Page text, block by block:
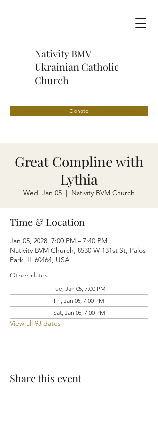
Nativity BMV
Ukrainian Catholic
Church
Donate
Great Compline with
Lythia
Wed, Jan 05
  |
Nativity BVM Church
Time & Location
Jan 05, 2028, 7:00 PM – 7:40 PM
Nativity BVM Church, 8530 W 131st St, Palos
Park, IL 60464, USA
Other dates
Tue, Jan 05, 7:00 PM
Fri, Jan 05, 7:00 PM
Sat, Jan 05, 7:00 PM
View all 98 dates
Share this event